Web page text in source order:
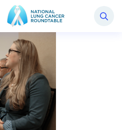
Roundtable